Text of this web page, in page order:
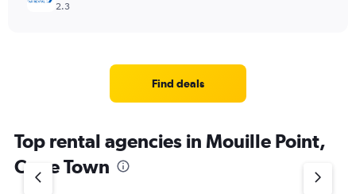
2.3
Find deals
Top rental agencies in Mouille Point,
Cape Town